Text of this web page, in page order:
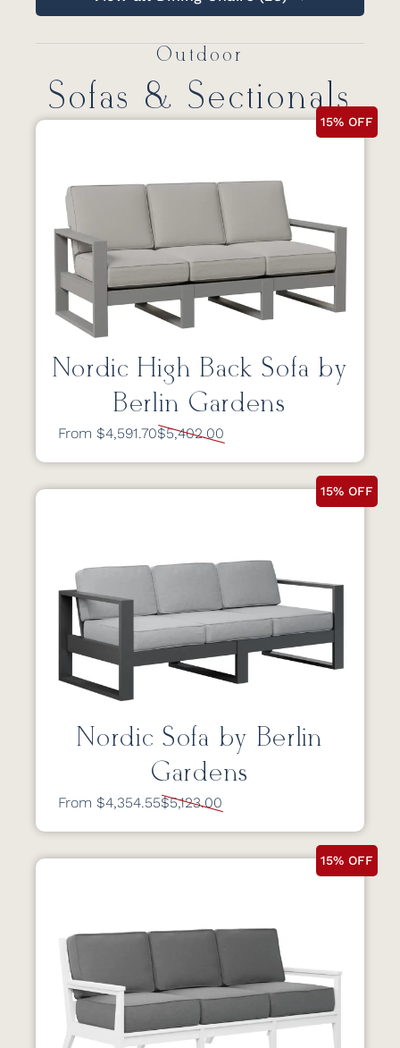
Outdoor
Sofas & Sectionals
15% OFF
Nordic High Back Sofa by
Berlin Gardens
From $4,591.70$5,402.00
15% OFF
Nordic Sofa by Berlin
Gardens
From $4,354.55$5,123.00
15% OFF